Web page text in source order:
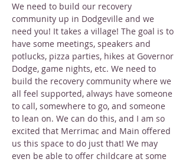
We need to build our recovery
community up in Dodgeville and we
need you! It takes a village! The goal is to
have some meetings, speakers and
potlucks, pizza parties, hikes at Governor
Dodge, game nights, etc. We need to
build the recovery community where we
all feel supported, always have someone
to call, somewhere to go, and someone
to lean on. We can do this, and I am so
excited that Merrimac and Main offered
us this space to do just that! We may
even be able to offer childcare at some